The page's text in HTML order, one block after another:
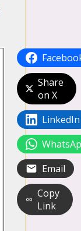
Share
on X
LinkedIn
Email
Copy
Link